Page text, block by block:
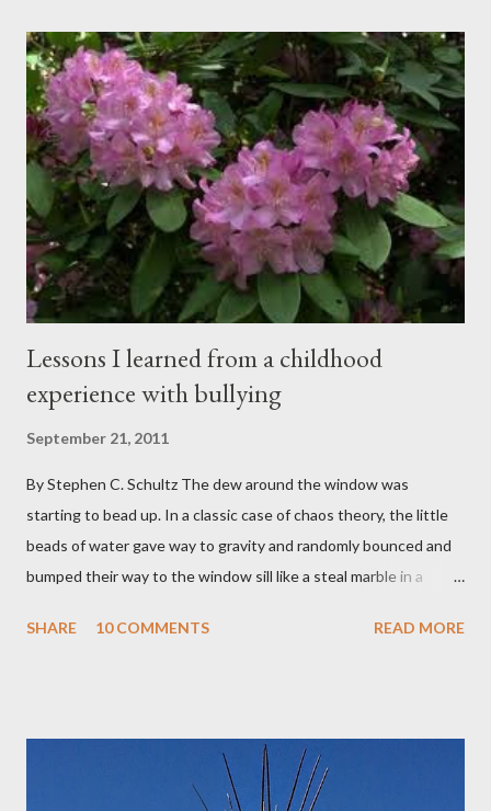
conversations and dull roar slowly faded, like a train
disappearing into the distance. All eyes were now on me. I
asked one question: “Who can tell me what grooming is?” I have
spent my career working with families and teens through some
very difficult times. I am a partner in a specialty care facility
called Oxbow Academy. Oxbow specializes in treating teenage
boys from across the globe who are burdened with the socially
sensi...
Lessons I learned from a childhood
experience with bullying
September 21, 2011
By Stephen C. Schultz The dew around the window was
starting to bead up. In a classic case of chaos theory, the little
beads of water gave way to gravity and randomly bounced and
bumped their way to the window sill like a steal marble in a
peeling beige paint. I sat facing the window, staring at the small
covered the planter area. The month of January in Eugene
Oregon was filled with days and days of mist and fog. In fact,
SHARE 10 COMMENTS READ MORE